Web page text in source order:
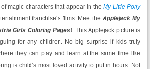
magic characters that appear in theMy Little Pony
franchise’s films. Meet theApplejack My
Girls Coloring Pages!. This Applejack picture is
for any children. No big surprise if kids truly
they can play and learn at the same time like
is child’s most loved activity to put in hours. Not